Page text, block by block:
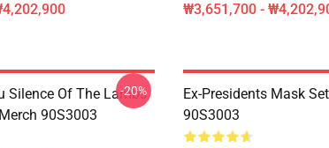
₩3,651,700 -
Silence Of The Lambs
90S3003
-20%
Ex-Presidents Mask
90S3003